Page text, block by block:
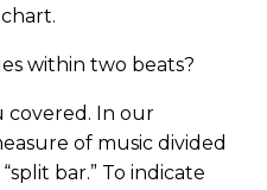
within two beats?
covered. In our
of music divided
bar.” To indicate